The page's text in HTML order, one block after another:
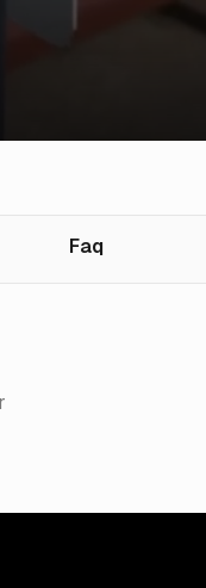
Faq